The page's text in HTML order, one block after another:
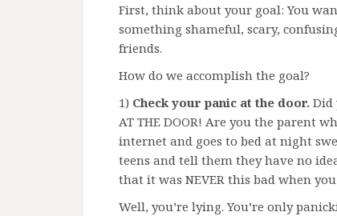
First, think about your goal: You
something shameful, scary,
friends.
How do we accomplish the goal?
1) Check your panic at the door. Did
AT THE DOOR! Are you the parent
internet and goes to bed at night
teens and tell them they have no
that it was NEVER this bad when
Well, you’re lying. You’re only